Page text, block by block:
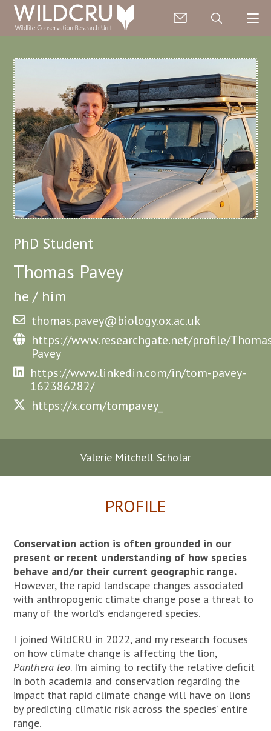
PhD Student
Thomas Pavey
he / him
thomas.pavey@biology.ox.ac.uk
https://www.researchgate.net/profile/
Pavey
https://www.linkedin.com/in/tom-pavey-
162386282/
https://x.com/tompavey_
Valerie Mitchell Scholar
PROFILE
Conservation action is often grounded in our
present or recent understanding of how species
behave and/or their current geographic range.
However, the rapid landscape changes associated
with anthropogenic climate change pose a threat to
many of the world’s endangered species.
I joined WildCRU in 2022, and my research focuses
on how climate change is affecting the lion,
Panthera leo. I’m aiming to rectify the relative deficit
in both academia and conservation regarding the
impact that rapid climate change will have on lions
by predicting climatic risk across the species’ entire
range.